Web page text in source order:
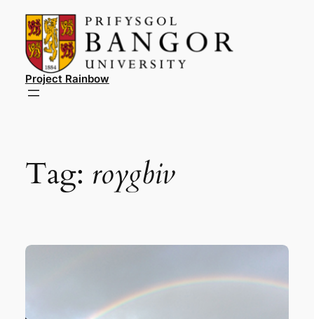
content
Project Rainbow
Tag: roygbiv